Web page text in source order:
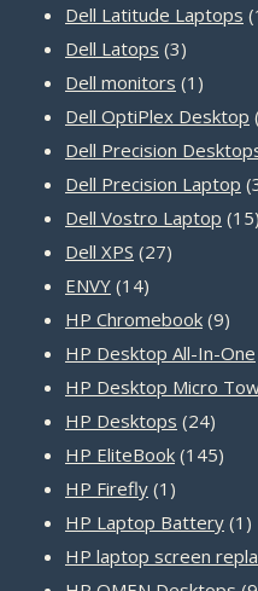
Dell Latitude Laptops
Dell Latops 33
products
Dell monitors 1 1
product
Dell OptiPlex Desktop
Dell Precision
Dell Precision Laptop
Dell Vostro Laptop 15
Dell XPS 2727
ENVY 1414
products
HP Chromebook 99
HP Desktop All-In-One
HP Desktop Micro
HP Desktops 2424
HP EliteBook 145145
HP Firefly 1 1
product
HP Laptop Battery 1 1
HP laptop screen